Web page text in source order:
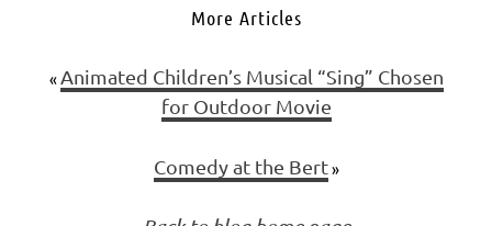
More Articles
« Animated Children’s Musical “Sing” Chosen
for Outdoor Movie
Comedy at the Bert»